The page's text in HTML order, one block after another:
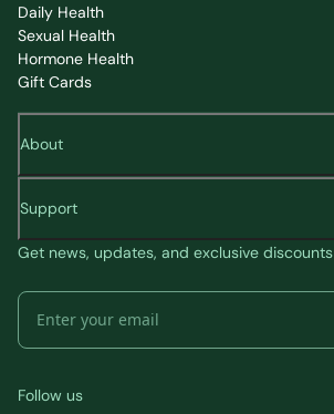
Daily Health
Sexual Health
Hormone Health
Gift Cards
About
Support
Get news, updates, and exclusive discounts
Follow us